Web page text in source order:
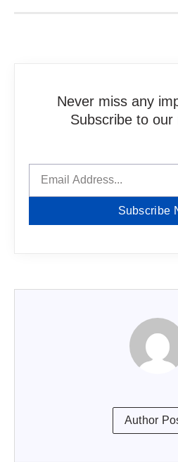
Never miss any
Subscribe to our
Subscribe
Author